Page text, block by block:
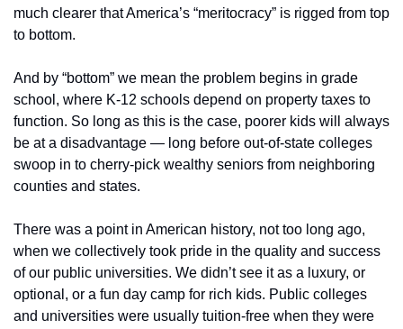
much clearer that America’s “meritocracy” is rigged from top
to bottom.
And by “bottom” we mean the problem begins in grade
school, where K-12 schools depend on property taxes to
function. So long as this is the case, poorer kids will always
be at a disadvantage — long before out-of-state colleges
swoop in to cherry-pick wealthy seniors from neighboring
counties and states.
There was a point in American history, not too long ago,
when we collectively took pride in the quality and success
of our public universities. We didn’t see it as a luxury, or
optional, or a fun day camp for rich kids. Public colleges
and universities were usually tuition-free when they were